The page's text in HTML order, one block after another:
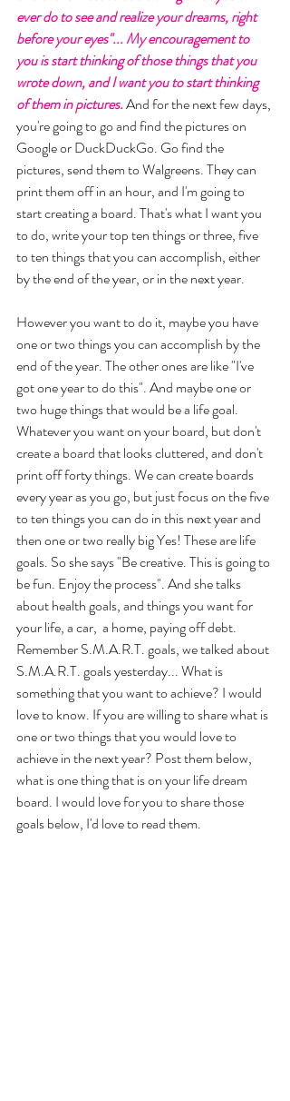
ever do to see and realize your dreams, right
before your eyes"... My encouragement to
you is start thinking of those things that you
wrote down, and I want you to start thinking
of them in pictures. And for the next few days,
you're going to go and find the pictures on
Google or DuckDuckGo. Go find the
pictures, send them to Walgreens. They can
print them off in an hour, and I'm going to
start creating a board. That's what I want you
to do, write your top ten things or three, five
to ten things that you can accomplish, either
by the end of the year, or in the next year.
However you want to do it, maybe you have
one or two things you can accomplish by the
end of the year. The other ones are like "I've
got one year to do this". And maybe one or
two huge things that would be a life goal.
Whatever you want on your board, but don't
create a board that looks cluttered, and don't
print off forty things. We can create boards
every year as you go, but just focus on the five
to ten things you can do in this next year and
then one or two really big Yes! These are life
goals. So she says "Be creative. This is going to
be fun. Enjoy the process". And she talks
about health goals, and things you want for
your life, a car,  a home, paying off debt.
Remember S.M.A.R.T. goals, we talked about
S.M.A.R.T. goals yesterday... What is
something that you want to achieve? I would
love to know. If you are willing to share what is
one or two things that you would love to
achieve in the next year? Post them below,
what is one thing that is on your life dream
board. I would love for you to share those
goals below, I'd love to read them.